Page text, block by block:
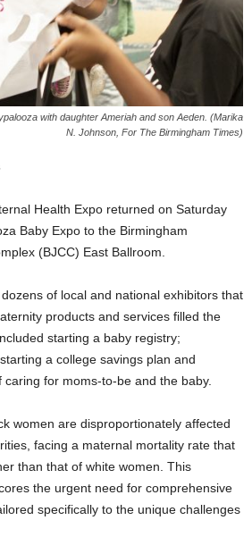
with daughter Ameriah and son Aeden. (Marika
N. Johnson, For The Birmingham Times)
Health Expo returned on Saturday
Baby Expo to the Birmingham
(BJCC) East Ballroom.
of local and national exhibitors that
products and services filled the
starting a baby registry;
a college savings plan and
for moms-to-be and the baby.
women are disproportionately affected
facing a maternal mortality rate that
than that of white women. This
the urgent need for comprehensive
specifically to the unique challenges